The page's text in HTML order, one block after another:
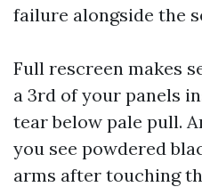
failure alongside the
Full rescreen makes
a 3rd of your panels
tear below pale pull.
you see powdered
arms after touching